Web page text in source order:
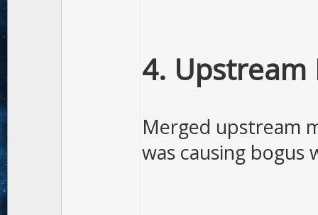
4. Upstream
Merged upstream
was causing bogus